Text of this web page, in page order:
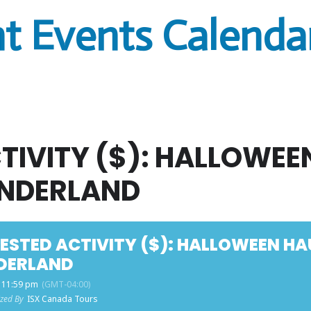
Events
($):
ACTIVITY ($): HALLOWEEN
pm (GMT-04:00)
By ISX Canada Tours